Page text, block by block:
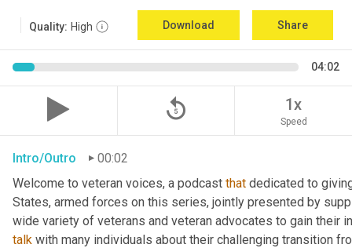
Quality: High Download Share
04:02
replay_5 1x
Speed
Intro/Outro
00:02
Welcome to veteran voices, a podcast that dedicated to
States, armed forces on this series, jointly presented by
talk with many individuals about their challenging transition